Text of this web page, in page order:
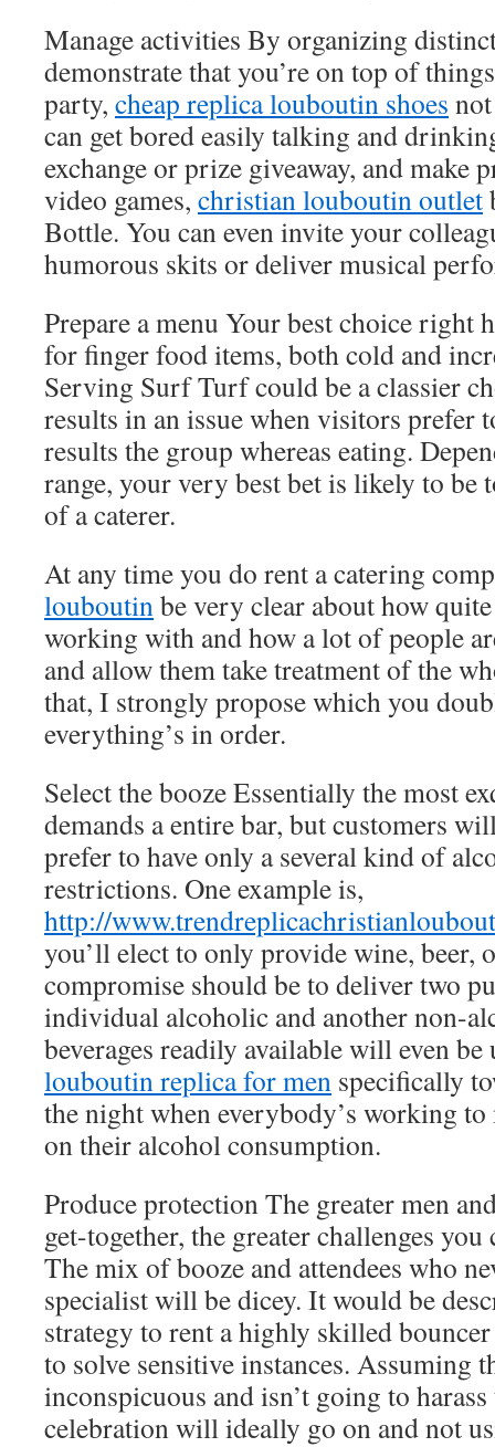
Manage activities By organizing
demonstrate that you’re on top of
party, cheap replica louboutin shoes
can get bored easily talking and
exchange or prize giveaway, and make
video games, christian louboutin outlet
Bottle. You can even invite your
humorous skits or deliver musical
Prepare a menu Your best choice right
for finger food items, both cold and
Serving Surf Turf could be a classier
results in an issue when visitors prefer
results the group whereas eating.
range, your very best bet is likely to be
of a caterer.
At any time you do rent a catering
louboutinbe very clear about how
working with and how a lot of people
and allow them take treatment of the
that, I strongly propose which you
everything’s in order.
Select the booze Essentially the most
demands a entire bar, but customers
prefer to have only a several kind of
restrictions. One example is,
http://
you’ll elect to only provide wine, beer,
compromise should be to deliver two
individual alcoholic and another non-
beverages readily available will even
louboutin replica for men specifically
the night when everybody’s working
on their alcohol consumption.
Produce protection The greater men
get-together, the greater challenges
The mix of booze and attendees who
specialist will be dicey. It would be
strategy to rent a highly skilled
to solve sensitive instances. Assuming
inconspicuous and isn’t going to harass
celebration will ideally go on and not